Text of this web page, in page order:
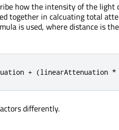
how the intensity of the light
together in calcuating total
is used, where distance is
+ (linearAttenuation *
differently.